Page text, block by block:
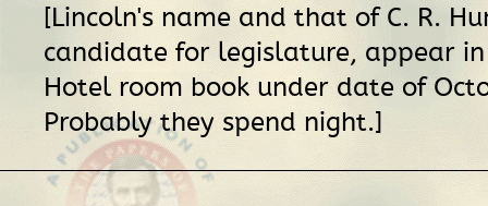
[Lincoln's name and that of C. R.
candidate for legislature, appear
Hotel room book under date of
Probably they spend night.]